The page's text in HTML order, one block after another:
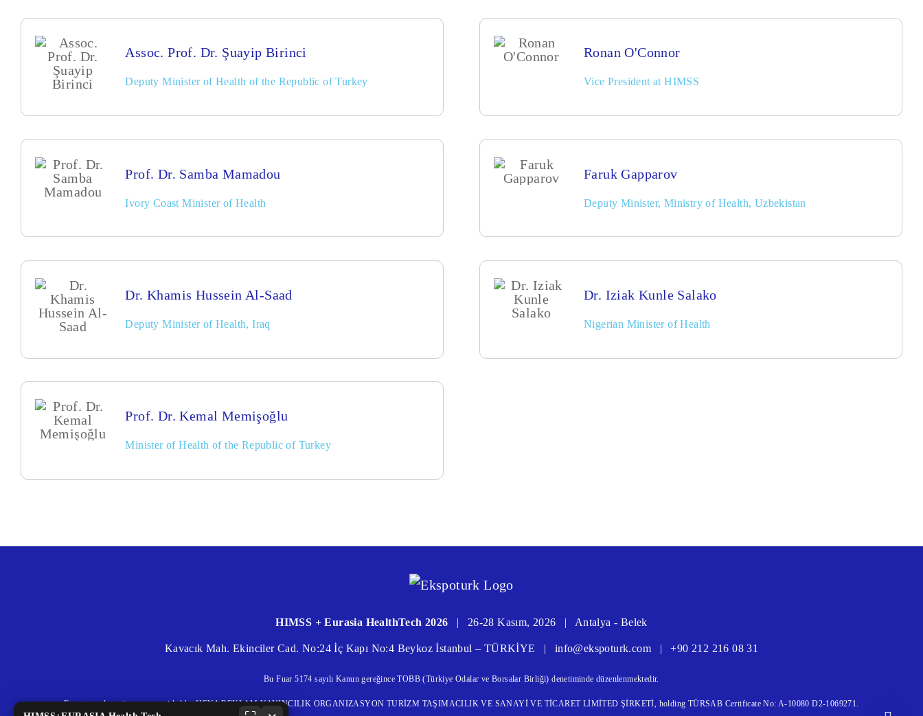
Assoc. Prof. Dr. Şuayip Birinci
Deputy Minister of Health of the Republic of Turkey
Ronan O'Connor
Vice President at HIMSS
Prof. Dr. Samba Mamadou
Ivory Coast Minister of Health
Faruk Gapparov
Deputy Minister, Ministry of Health, Uzbekistan
Dr. Khamis Hussein Al-Saad
Deputy Minister of Health, Iraq
Dr. Iziak Kunle Salako
Nigerian Minister of Health
Prof. Dr. Kemal Memişoğlu
Minister of Health of the Republic of Turkey
HIMSS + Eurasia HealthTech 2026 | 26-28 Kasım, 2026 | Antalya - Belek
Kavacık Mah. Ekinciler Cad. No:24 İç Kapı No:4 Beykoz İstanbul – TÜRKİYE | info@ekspoturk.com | +90 212 216 08 31
Bu Fuar 5174 sayılı Kanun gereğince TOBB (Türkiye Odalar ve Borsalar Birliği) denetiminde düzenlenmektedir.
Event travel services are provided by HEYA REKLAM YAYINCILIK ORGANIZASYON TURİZM TAŞIMACILIK VE SANAYİ VE TİCARET LİMİTED ŞİRKETİ, holding TÜRSAB Certificate No: A-10080 D2-1069271.